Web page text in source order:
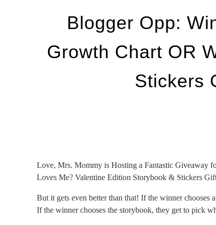
Blogger Opp:
Growth Chart OR
Stickers
Love, Mrs. Mommy is Hosting a Fantastic Giveaway
Loves Me? Valentine Edition Storybook & Stickers
But it gets even better than that! If the winner
If the winner chooses the storybook, they get to pick